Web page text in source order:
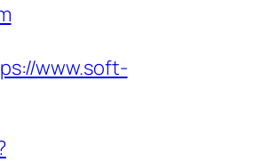
www.soft-